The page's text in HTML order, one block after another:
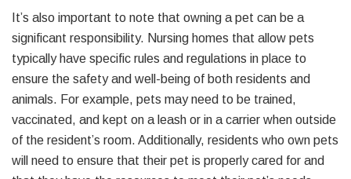
It’s also important to note that owning a pet can be a
significant responsibility. Nursing homes that allow pets
typically have specific rules and regulations in place to
ensure the safety and well-being of both residents and
animals. For example, pets may need to be trained,
vaccinated, and kept on a leash or in a carrier when outside
of the resident’s room. Additionally, residents who own pets
will need to ensure that their pet is properly cared for and